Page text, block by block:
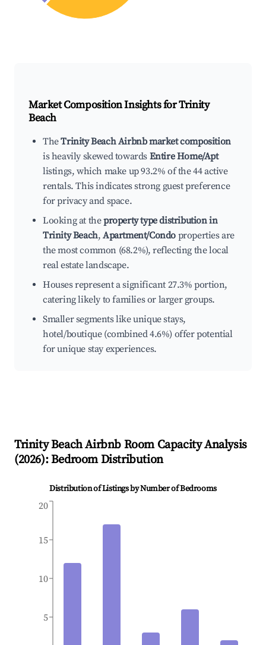
Market Composition Insights forTrinity
Beach
TheTrinity Beach Airbnb market composition
is heavily skewed towards Entire Home/Apt
listings, which make up 93.2% of the 44 active
rentals. This indicates strong guest preference
for privacy and space.
Looking at theproperty type distribution in
Trinity Beach,Apartment/Condo properties are
the most common (68.2%), reflecting the local
real estate landscape.
Houses represent a significant 27.3% portion,
catering likely to families or larger groups.
Smaller segments like unique stays,
hotel/boutique (combined 4.6%) offer potential
for unique stay experiences.
Trinity BeachAirbnb Room Capacity Analysis
(2026): Bedroom Distribution
Distribution of Listings by Number of Bedrooms
5
10
15
20